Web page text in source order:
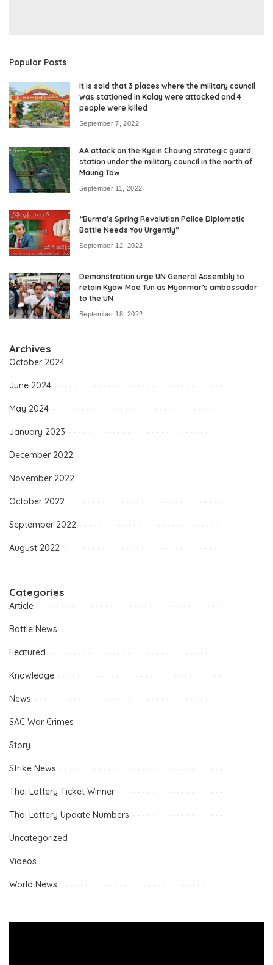
Popular Posts
It is said that 3 places where the military council
was stationed in Kalay were attacked and 4
people were killed
September 7, 2022
AA attack on the Kyein Chaung strategic guard
station under the military council in the north of
Maung Taw
September 11, 2022
“Burma’s Spring Revolution Police Diplomatic
Battle Needs You Urgently”
September 12, 2022
Demonstration urge UN General Assembly to
retain Kyaw Moe Tun as Myanmar’s ambassador
to the UN
September 18, 2022
Archives
October 2024
June 2024
May 2024
January 2023
December 2022
November 2022
October 2022
September 2022
August 2022
Categories
Article
Battle News
Featured
Knowledge
News
SAC War Crimes
Story
Strike News
Thai Lottery Ticket Winner
Thai Lottery Update Numbers
Uncategorized
Videos
World News